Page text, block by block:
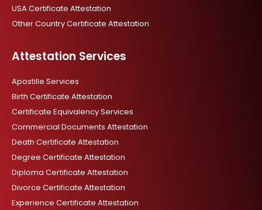
USA Certificate Attestation
Other Country Certificate Attestation
Attestation Services
Apostille Services
Birth Certificate Attestation
Certificate Equivalency Services
Commercial Documents Attestation
Death Certificate Attestation
Degree Certificate Attestation
Diploma Certificate Attestation
Divorce Certificate Attestation
Experience Certificate Attestation